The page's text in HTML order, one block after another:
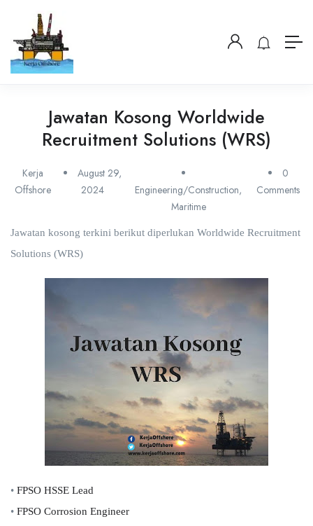
Jawatan Kosong Worldwide
Recruitment Solutions (WRS)
Kerja
Offshore
August 29,
2024
Engineering/Construction,
Maritime
0
Comments
Jawatan kosong terkini berikut diperlukan Worldwide Recruitment
Solutions (WRS)
• FPSO HSSE Lead
• FPSO Corrosion Engineer